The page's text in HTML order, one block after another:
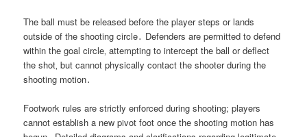
The ball must be released before the player steps or lands
outside of the shooting circle․ Defenders are permitted to defend
within the goal circle‚ attempting to intercept the ball or deflect
the shot‚ but cannot physically contact the shooter during the
shooting motion․
Footwork rules are strictly enforced during shooting; players
cannot establish a new pivot foot once the shooting motion has